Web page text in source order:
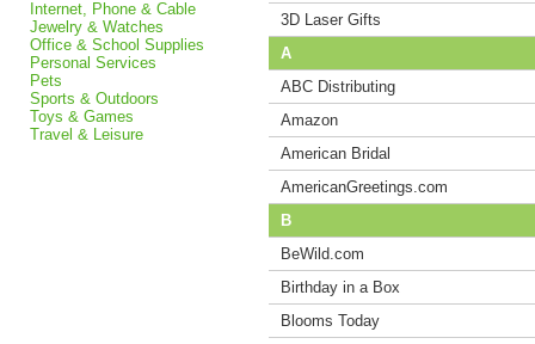
Internet, Phone & Cable
Jewelry & Watches
Office & School Supplies
Personal Services
Pets
Sports & Outdoors
Toys & Games
Travel & Leisure
3D Laser Gifts
A
ABC Distributing
Amazon
American Bridal
AmericanGreetings.com
B
BeWild.com
Birthday in a Box
Blooms Today